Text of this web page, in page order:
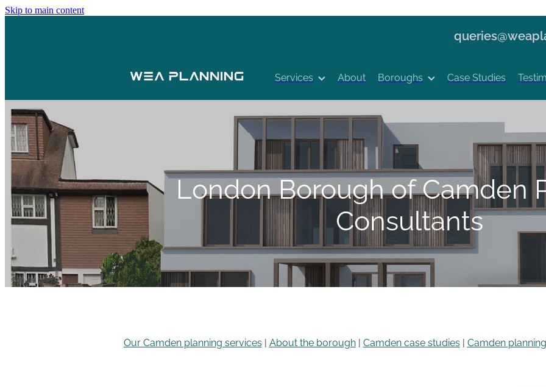
Skip to main content
Services About Boroughs Case Studies
London Borough of Camden
Consultants
Our Camden planning services | About the borough| Camden case studies | Camden